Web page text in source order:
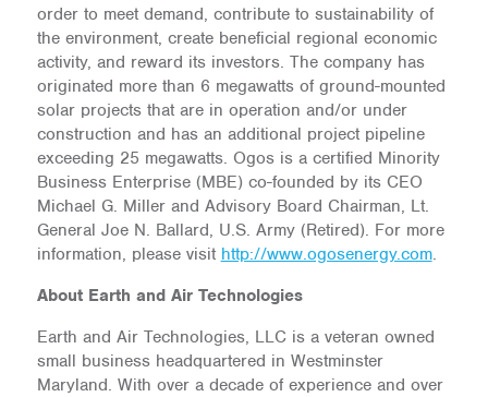
order to meet demand, contribute to sustainability of
the environment, create beneficial regional economic
activity, and reward its investors. The company has
originated more than 6 megawatts of ground-mounted
solar projects that are in operation and/or under
construction and has an additional project pipeline
exceeding 25 megawatts. Ogos is a certified Minority
Business Enterprise (MBE) co-founded by its CEO
Michael G. Miller and Advisory Board Chairman, Lt.
General Joe N. Ballard, U.S. Army (Retired). For more
information, please visit http://www.ogosenergy.com.
About Earth and Air Technologies
Earth and Air Technologies, LLC is a veteran owned
small business headquartered in Westminster
Maryland. With over a decade of experience and over